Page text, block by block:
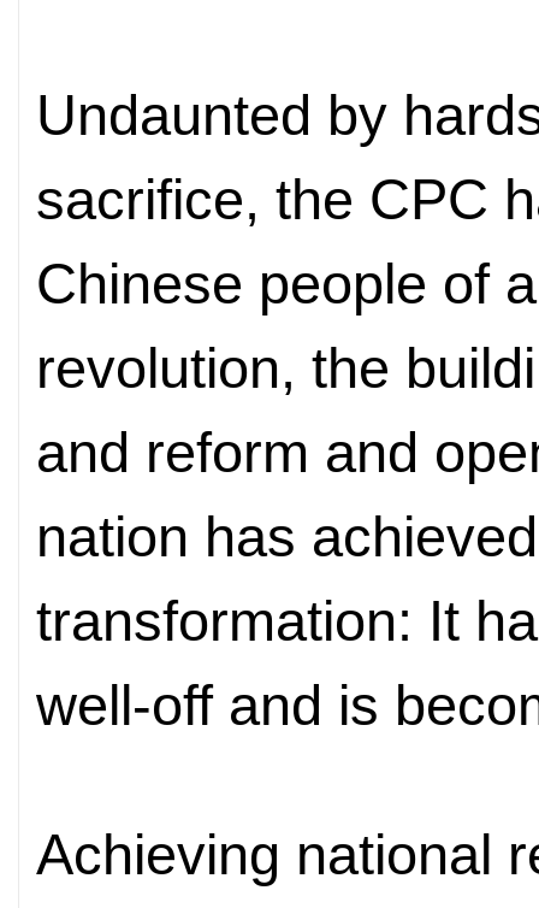
Undaunted by
sacrifice, the CPC
Chinese people of
revolution, the
and reform and
nation has
transformation: It
well-off and is
Achieving national